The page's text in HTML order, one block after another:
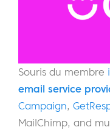
Souris du membre
email service
Campaign,
MailChimp, and